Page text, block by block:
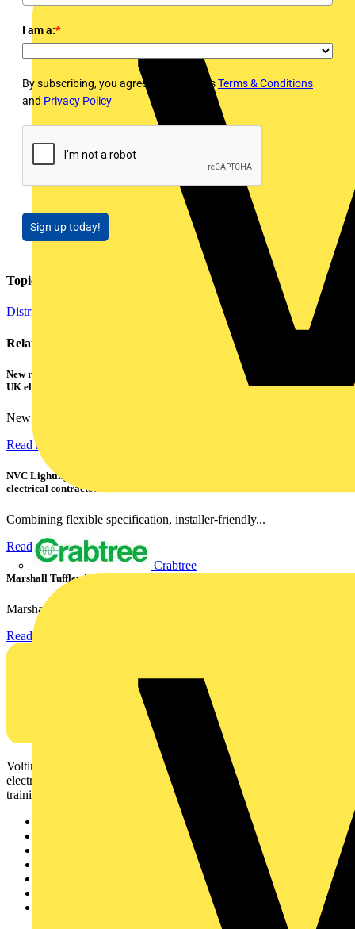
Crabtree
I am a:*
By subscribing, you agree to Voltimum'sTerms & Conditions
and Privacy Policy
Sign up today!
Topics
Distribution Equipment including Cable Management
Related contents
New research shows a concerning scale of electrical incidents experienced by
UK electricians
New industry research has revealed that 86% of electrical...
Read more
NVC Lighting launches RANGER: The LED batten engineered for today's
electrical contractors
Combining flexible specification, installer-friendly...
Read more
Marshall Tufflex | GRP CPD Seminar
Marshall-Tufflex has expanded its Continuing Professional...
Read more
Voltimum is a digital platform and community that provides
electrical professionals with industry news, product information,
training, and tools for the electrical sector.